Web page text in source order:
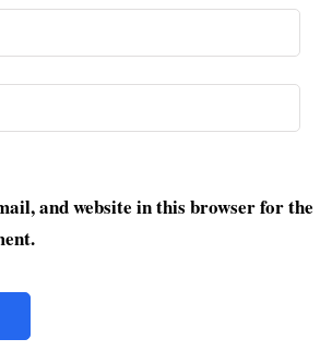
and website in this browser for the